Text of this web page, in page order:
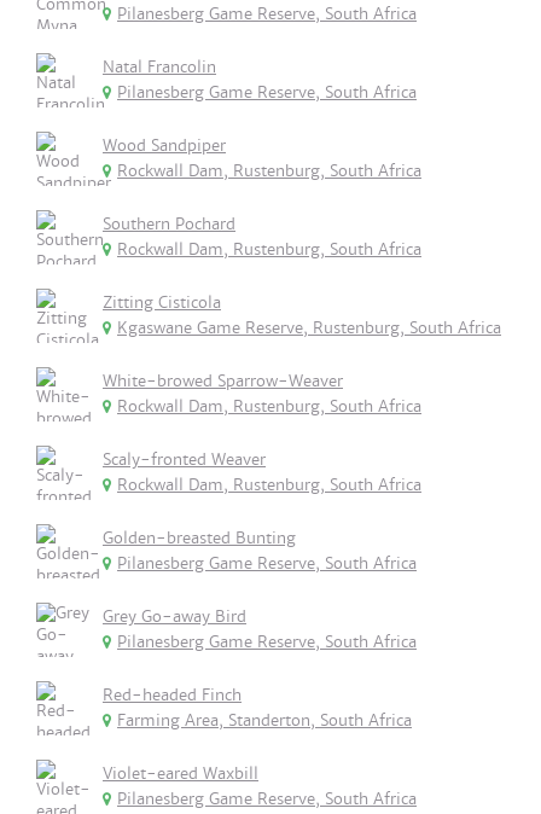
Pilanesberg Game Reserve, South Africa
Natal Francolin
Pilanesberg Game Reserve, South Africa
Wood Sandpiper
Rockwall Dam, Rustenburg, South Africa
Southern Pochard
Rockwall Dam, Rustenburg, South Africa
Zitting Cisticola
Kgaswane Game Reserve, Rustenburg, South Africa
White-browed Sparrow-Weaver
Rockwall Dam, Rustenburg, South Africa
Scaly-fronted Weaver
Rockwall Dam, Rustenburg, South Africa
Golden-breasted Bunting
Pilanesberg Game Reserve, South Africa
Grey Go-away Bird
Pilanesberg Game Reserve, South Africa
Red-headed Finch
Farming Area, Standerton, South Africa
Violet-eared Waxbill
Pilanesberg Game Reserve, South Africa